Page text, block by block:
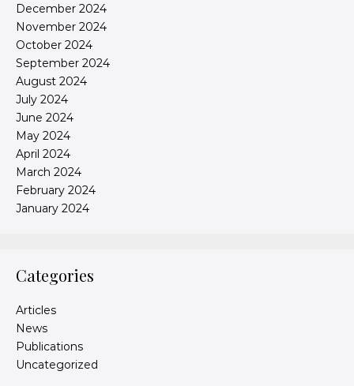
December 2024
November 2024
October 2024
September 2024
August 2024
July 2024
June 2024
May 2024
April 2024
March 2024
February 2024
January 2024
Categories
Articles
News
Publications
Uncategorized